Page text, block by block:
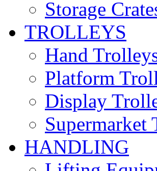
Storage
TROLLEYS
Hand
Platform
Display
Supermarket
HANDLING